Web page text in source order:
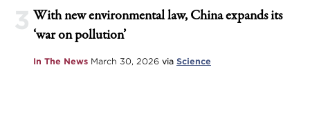
3 With new environmental law, China expands its
‘war on pollution’
In The News March 30, 2026 via Science